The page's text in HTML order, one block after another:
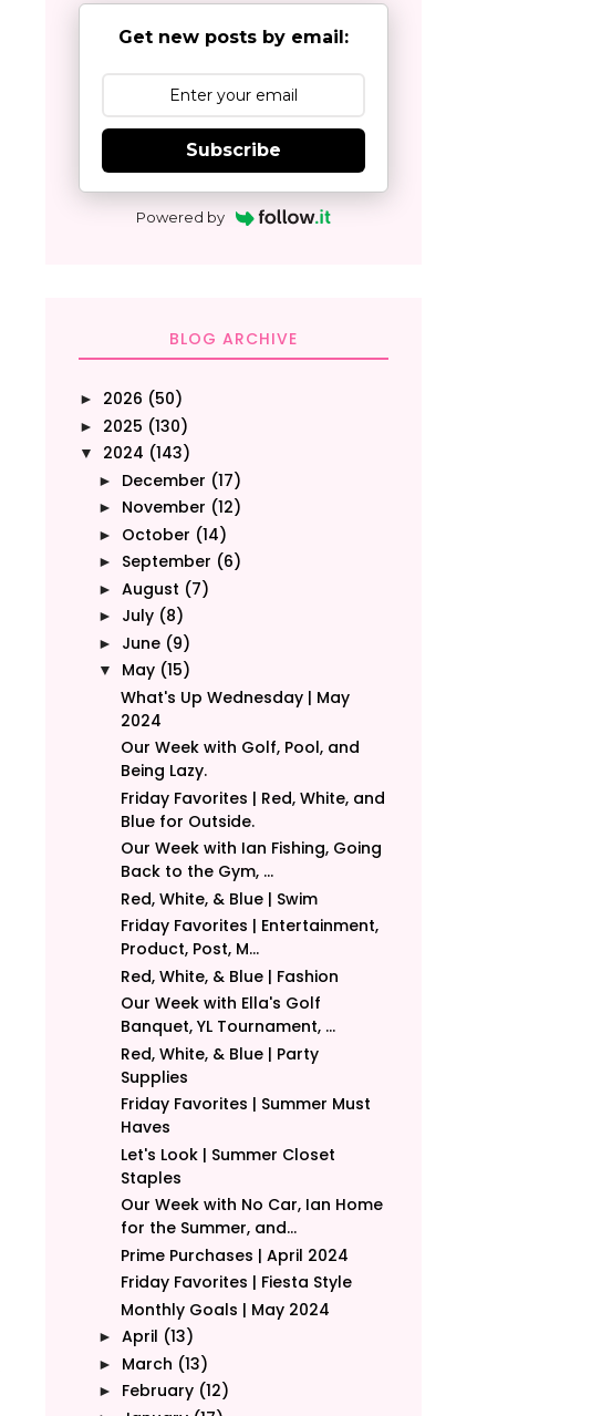
Get new posts by email:
Subscribe
Powered by
BLOG ARCHIVE
► 2026 (50)
► 2025 (130)
▼ 2024 (143)
► December (17)
► November (12)
► October (14)
► September (6)
► August (7)
► July (8)
► June (9)
▼ May (15)
What's Up Wednesday | May
2024
Our Week with Golf, Pool, and
Being Lazy.
Friday Favorites | Red, White, and
Blue for Outside.
Our Week with Ian Fishing, Going
Back to the Gym, ...
Red, White, & Blue | Swim
Friday Favorites | Entertainment,
Product, Post, M...
Red, White, & Blue | Fashion
Our Week with Ella's Golf
Banquet, YL Tournament, ...
Red, White, & Blue | Party
Supplies
Friday Favorites | Summer Must
Haves
Let's Look | Summer Closet
Staples
Our Week with No Car, Ian Home
for the Summer, and...
Prime Purchases | April 2024
Friday Favorites | Fiesta Style
Monthly Goals | May 2024
► April (13)
► March (13)
► February (12)